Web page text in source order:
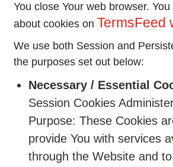
You close Your web browser.
about cookies on TermsFeed
We use both Session and
the purposes set out below:
Necessary / Essential
Session Cookies
Purpose: These Cookies
provide You with services
through the Website and